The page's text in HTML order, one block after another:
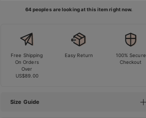
64 peoples are looking at this item right now.
Free Shipping
On Orders
Over
US$89.00
Easy Return
100% Secure
Checkout
Size Guide